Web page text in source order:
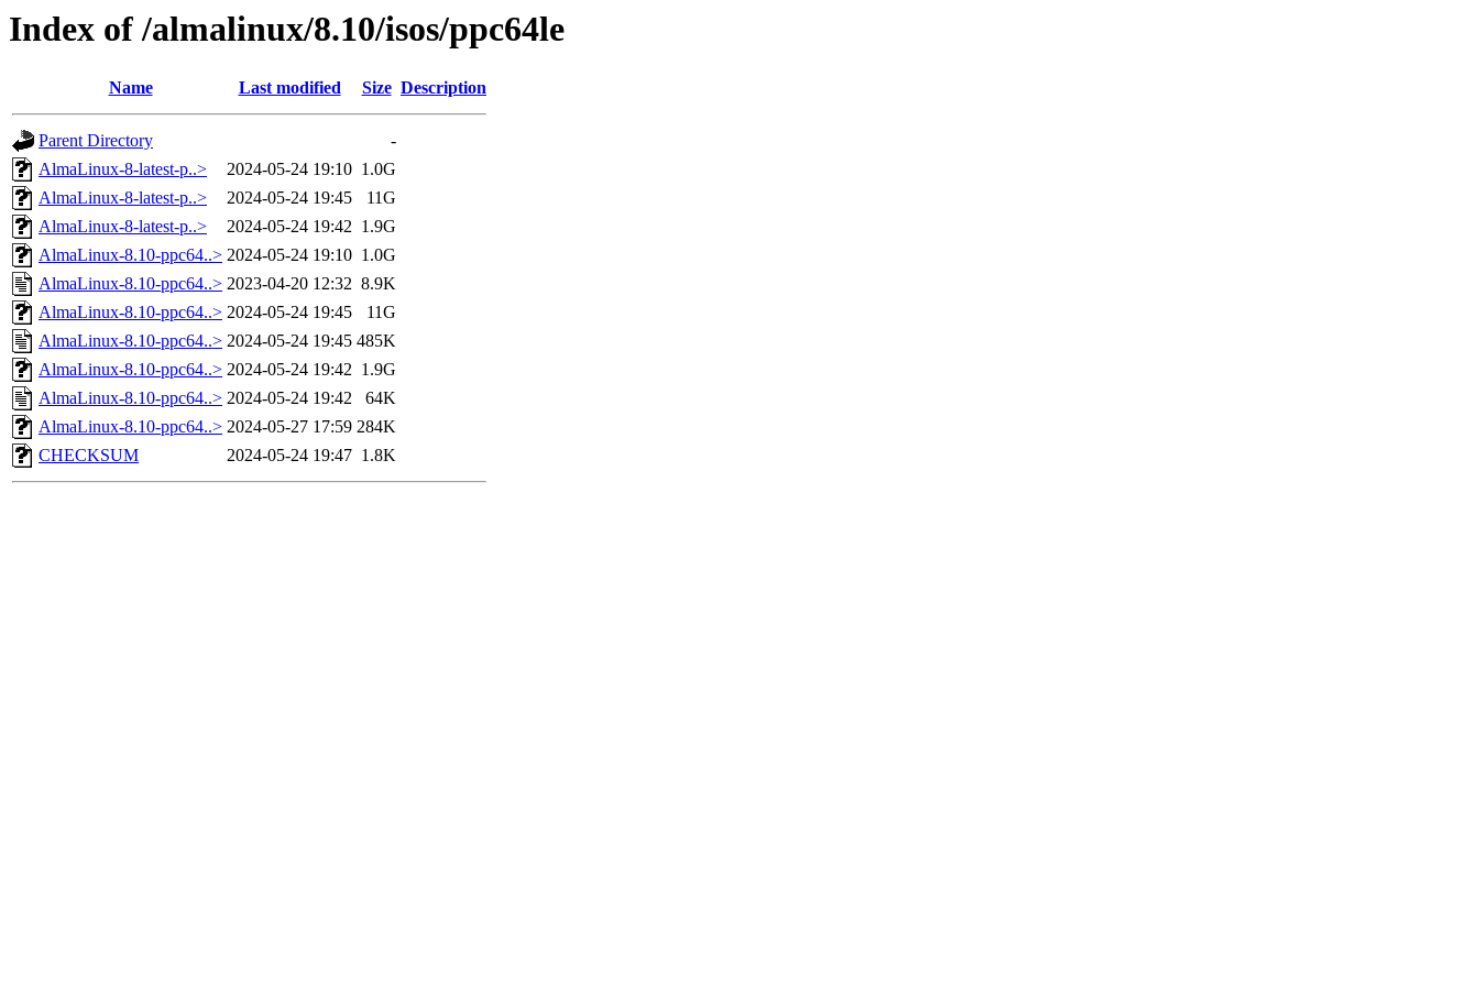
Index of /almalinux/8.10/isos/ppc64le
Name Last modified Size Description
Parent Directory
-
AlmaLinux-8-latest-p..>
2024-05-24 19:10 1.0G
AlmaLinux-8-latest-p..>
2024-05-24 19:45
11G
AlmaLinux-8-latest-p..>
2024-05-24 19:42 1.9G
AlmaLinux-8.10-ppc64..> 2024-05-24 19:10 1.0G
AlmaLinux-8.10-ppc64..> 2023-04-20 12:32 8.9K
AlmaLinux-8.10-ppc64..> 2024-05-24 19:45
11G
AlmaLinux-8.10-ppc64..> 2024-05-24 19:45 485K
AlmaLinux-8.10-ppc64..> 2024-05-24 19:42 1.9G
AlmaLinux-8.10-ppc64..> 2024-05-24 19:42
64K
AlmaLinux-8.10-ppc64..> 2024-05-27 17:59 284K
CHECKSUM
2024-05-24 19:47 1.8K